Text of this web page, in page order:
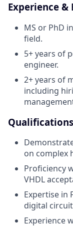
Experience &
MS or PhD
field.
5+ years of
engineer.
2+ years of
including
Qualifications
on complex
Proficiency
VHDL
Expertise in
digital
Experience